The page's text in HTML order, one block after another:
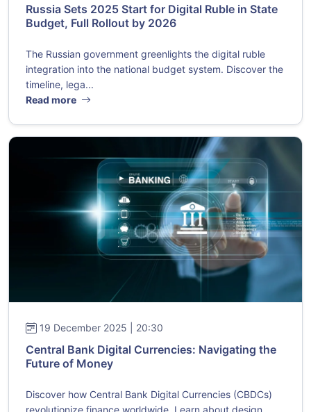
Russia Sets 2025 Start for Digital Ruble in State
Budget, Full Rollout by 2026
The Russian government greenlights the digital ruble
integration into the national budget system. Discover the
timeline, lega...
Read more
19 December 2025 | 20:30
Central Bank Digital Currencies: Navigating the
Future of Money
Discover how Central Bank Digital Currencies (CBDCs)
revolutionize finance worldwide. Learn about design